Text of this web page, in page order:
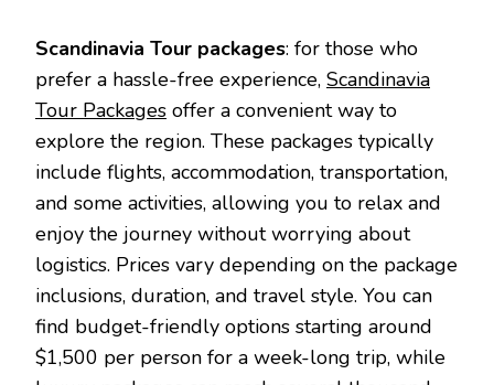
Scandinavia Tour packages: for those who
prefer a hassle-free experience, Scandinavia
Tour Packages offer a convenient way to
explore the region. These packages typically
include flights, accommodation, transportation,
and some activities, allowing you to relax and
enjoy the journey without worrying about
logistics. Prices vary depending on the package
inclusions, duration, and travel style. You can
find budget-friendly options starting around
$1,500 per person for a week-long trip, while